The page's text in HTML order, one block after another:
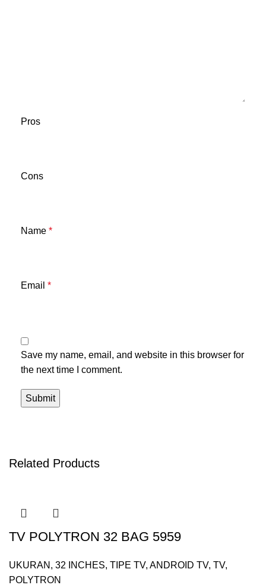
Pros
Cons
Name *
Email *
Save my name, email, and website in this browser for
the next time I comment.
Related Products
TV POLYTRON 32 BAG 5959
UKURAN , 32 INCHES, TIPE TV, ANDROID TV, TV,
POLYTRON